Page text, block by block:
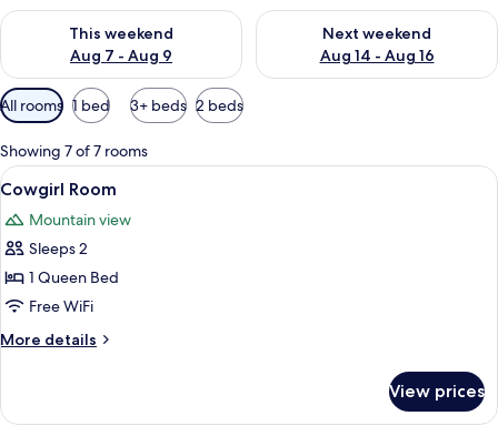
This weekend
Aug 7 - Aug 9
Check availability for this weekend Aug 7 - Aug 9
Next weekend
Aug 14 - Aug 16
Check availability for next
Available
filters
for
rooms
All rooms 1 bed 3+ beds 2 beds
Showing 7 of 7 rooms
View
all
photos
for
Cowgirl
Room
A rustic wooden bedroom with a
5
Cowgirl Room
Mountain view
Sleeps 2
1 Queen Bed
Free WiFi
More details
More
Room
View prices